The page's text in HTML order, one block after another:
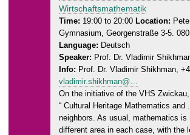
2
0
2
4
s
d
a
y
,
2
4
.
0
9
Wirtschaftsmathematik
Time: 19:00 to 20:00 Location:
Gymnasium, Georgenstraße 3-5.
Language: Deutsch
Speaker: Prof. Dr. Vladimir
Info: Prof. Dr. Vladimir Shikhman,
vladimir.shikhman@…
On the initiative of the VHS
“ Cultural Heritage Mathematics and
neighbors. As usual, mathematics is
different area in each case, with the